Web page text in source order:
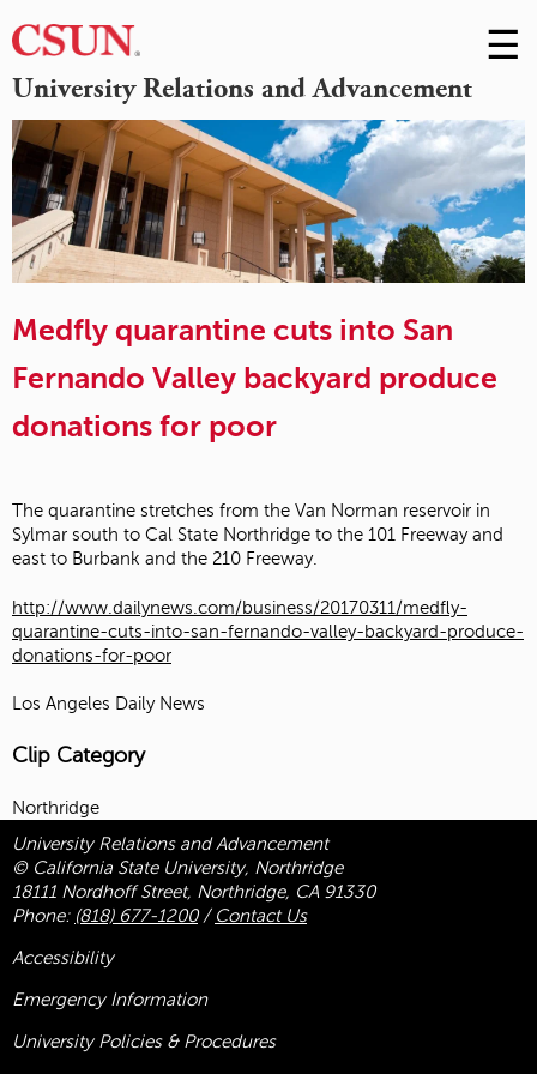
University Relations and Advancement
Skip
to
☰
Medfly quarantine cuts into San
Fernando Valley backyard produce
donations for poor
The quarantine stretches from the Van Norman reservoir in
Sylmar south to Cal State Northridge to the 101 Freeway and
east to Burbank and the 210 Freeway.
http://www.dailynews.com/business/20170311/medfly-
quarantine-cuts-into-san-fernando-valley-backyard-produce-
donations-for-poor
Los Angeles Daily News
Clip Category
Northridge
University Relations and Advancement
© California State University, Northridge
18111 Nordhoff Street, Northridge, CA 91330
Phone: (818) 677-1200/ Contact Us
Accessibility
Emergency Information
University Policies & Procedures